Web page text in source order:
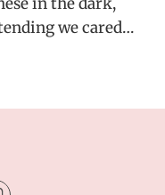
we cared…